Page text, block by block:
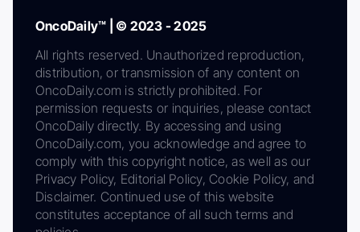
OncoDaily™ | © 2023 - 2025
All rights reserved. Unauthorized reproduction,
distribution, or transmission of any content on
OncoDaily.com is strictly prohibited. For
permission requests or inquiries, please contact
OncoDaily directly. By accessing and using
OncoDaily.com, you acknowledge and agree to
comply with this copyright notice, as well as our
Privacy Policy, Editorial Policy, Cookie Policy, and
Disclaimer. Continued use of this website
constitutes acceptance of all such terms and